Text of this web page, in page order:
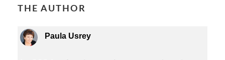
THE AUTHOR
Paula Usrey